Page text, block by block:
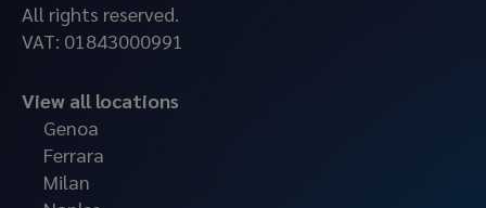
All rights reserved.
VAT: 01843000991
View all locations
Genoa
Ferrara
Milan